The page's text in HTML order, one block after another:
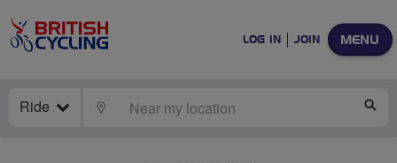
MENU
LOG IN JOIN
Ride LOCATE